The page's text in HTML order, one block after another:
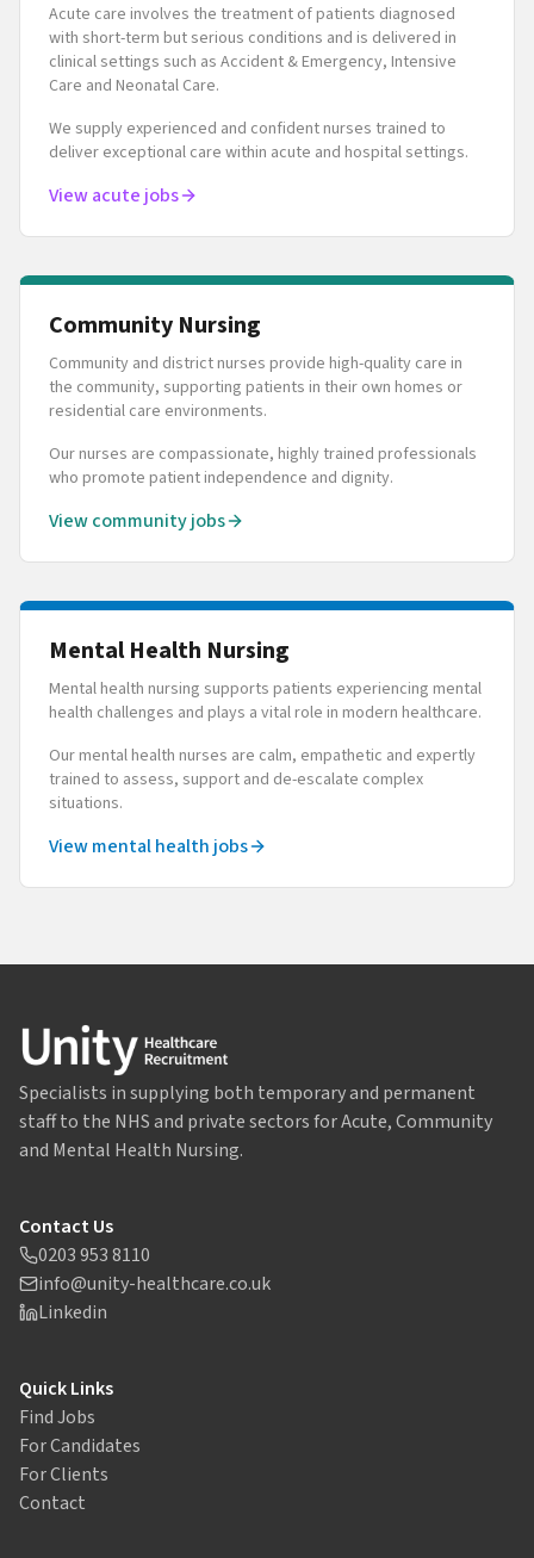
Acute care involves the treatment of patients diagnosed
with short-term but serious conditions and is delivered in
clinical settings such as Accident & Emergency, Intensive
Care and Neonatal Care.
We supply experienced and confident nurses trained to
deliver exceptional care within acute and hospital settings.
View acute jobs
Community Nursing
Community and district nurses provide high-quality care in
the community, supporting patients in their own homes or
residential care environments.
Our nurses are compassionate, highly trained professionals
who promote patient independence and dignity.
View community jobs
Mental Health Nursing
Mental health nursing supports patients experiencing mental
health challenges and plays a vital role in modern healthcare.
Our mental health nurses are calm, empathetic and expertly
trained to assess, support and de-escalate complex
situations.
View mental health jobs
Specialists in supplying both temporary and permanent
staff to the NHS and private sectors for Acute, Community
and Mental Health Nursing.
Contact Us
0203 953 8110
info@unity-healthcare.co.uk
Linkedin
Quick Links
Find Jobs
For Candidates
For Clients
Contact